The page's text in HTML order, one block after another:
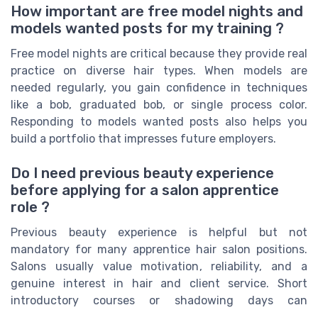
How important are free model nights and
models wanted posts for my training ?
Free model nights are critical because they provide real
practice on diverse hair types. When models are
needed regularly, you gain confidence in techniques
like a bob, graduated bob, or single process color.
Responding to models wanted posts also helps you
build a portfolio that impresses future employers.
Do I need previous beauty experience
before applying for a salon apprentice
role ?
Previous beauty experience is helpful but not
mandatory for many apprentice hair salon positions.
Salons usually value motivation, reliability, and a
genuine interest in hair and client service. Short
introductory courses or shadowing days can